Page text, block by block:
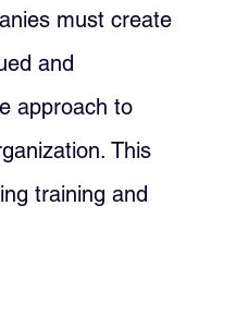
must create
and
approach to
This
training and